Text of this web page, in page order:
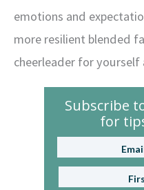
emotions and
more resilient blended
cheerleader for yourself
Subscribe
for